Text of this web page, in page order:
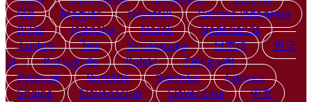
हिंदी
Magyar Hrvatski
Bahasa indonesia
עברית
Íslenska Norsk
Nederlands
Türkçe
ไทย Українська 日本語
한국
어
Português Polski
Tiếng việt
Русский
Română Svenska
Српски
Shqipe
Slovenščina Slovenčina 中文